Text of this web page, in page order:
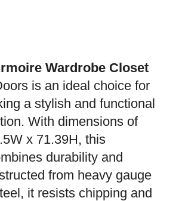
Wardrobe Closet
is an ideal choice for
a stylish and functional
With dimensions of
x 71.39H, this
durability and
from heavy gauge
it resists chipping and